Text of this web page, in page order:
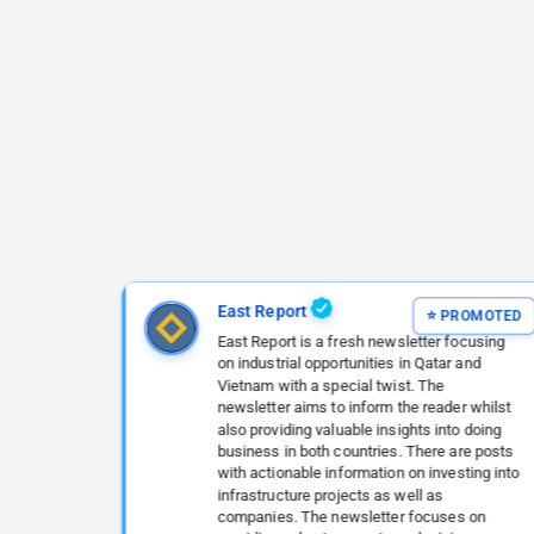
East Report
East Report is a fresh newsletter focusing
on industrial opportunities in Qatar and
Vietnam with a special twist. The
newsletter aims to inform the reader whilst
also providing valuable insights into doing
business in both countries. There are posts
with actionable information on investing into
infrastructure projects as well as
companies. The newsletter focuses on